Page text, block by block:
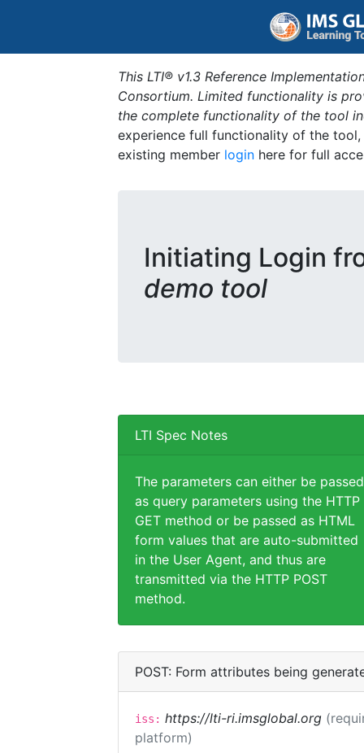
This LTI® v1.3 Reference
Consortium. Limited functionality is
the complete functionality of the tool
experience full functionality of the
existing member login here for full
Initiating Login
demo tool
LTI Spec Notes
The parameters can either be passed
as query parameters using the HTTP
GET method or be passed as HTML
form values that are auto-submitted
in the User Agent, and thus are
transmitted via the HTTP POST
method.
POST: Form attributes being
iss: https://lti-ri.imsglobal.org
platform)